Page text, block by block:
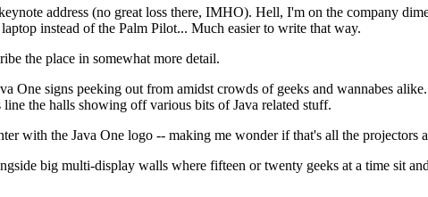
address (no great loss there, IMHO). Hell, I'm on the company
instead of the Palm Pilot... Much easier to write that way.
the place in somewhat more detail.
One signs peeking out from amidst crowds of geeks and wannabes
the halls showing off various bits of Java related stuff.
with the Java One logo -- making me wonder if that's all the
big multi-display walls where fifteen or twenty geeks at a time sit